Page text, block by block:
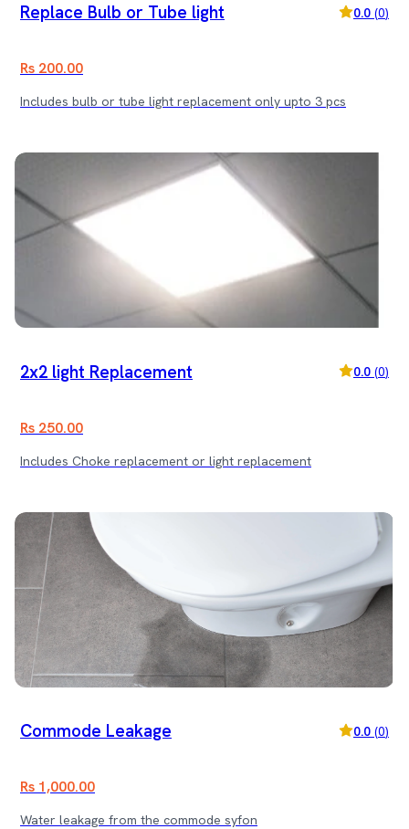
Replace Bulb or Tube light 0.0 (0)
Rs 200.00
Includes bulb or tube light replacement only upto 3 pcs
2x2 light Replacement 0.0 (0)
Rs 250.00
Includes Choke replacement or light replacement
Commode Leakage 0.0 (0)
Rs 1,000.00
Water leakage from the commode syfon